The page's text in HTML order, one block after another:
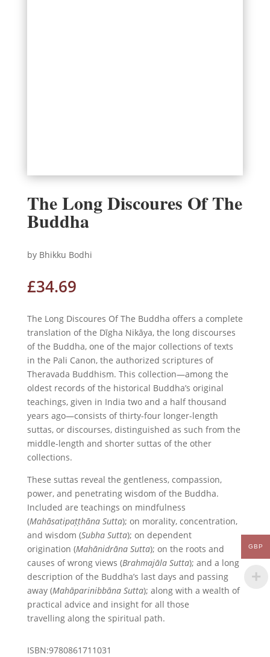
The Long Discoures Of The
Buddha
by Bhikku Bodhi
£34.69
The Long Discoures Of The Buddha offers a complete
translation of the Dīgha Nikāya, the long discourses
of the Buddha, one of the major collections of texts
in the Pali Canon, the authorized scriptures of
Theravada Buddhism. This collection—among the
oldest records of the historical Buddha’s original
teachings, given in India two and a half thousand
years ago—consists of thirty-four longer-length
suttas, or discourses, distinguished as such from the
middle-length and shorter suttas of the other
collections.
These suttas reveal the gentleness, compassion,
power, and penetrating wisdom of the Buddha.
Included are teachings on mindfulness
(Mahāsatipaṭṭhāna Sutta); on morality, concentration,
and wisdom (Subha Sutta); on dependent
origination (Mahānidrāna Sutta); on the roots and
causes of wrong views (Brahmajāla Sutta); and a long
description of the Buddha’s last days and passing
away (Mahāparinibbāna Sutta); along with a wealth of
practical advice and insight for all those
travelling along the spiritual path.
ISBN:9780861711031
GBP